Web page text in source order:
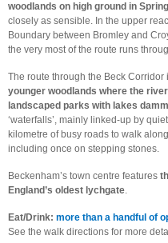
woodlands on high ground in
closely as sensible. In the upper
Boundary between Bromley and
the very most of the route runs
The route through the Beck Corridor
younger woodlands where the
landscaped parks with lakes
‘waterfalls’, mainly linked-up by
kilometre of busy roads to walk
including once on stepping stones.
Beckenham’s town centre features
England’s oldest lychgate.
Eat/Drink: more than a handful of
See the walk directions for more